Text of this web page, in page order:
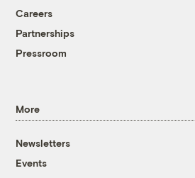
Careers
Partnerships
Pressroom
More
Newsletters
Events